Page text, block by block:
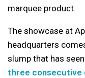
marquee product.
The showcase at
headquarters
slump that has seen
three consecutive